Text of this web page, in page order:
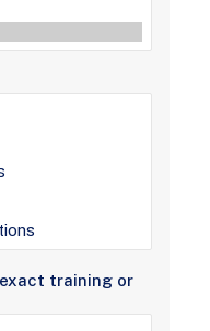
training or